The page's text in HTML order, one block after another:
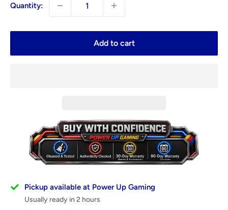
Quantity:
Add to cart
Pickup available at Power Up Gaming
Usually ready in 2 hours